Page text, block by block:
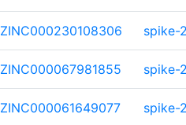
ZINC000230108306 spike-
ZINC000067981855 spike-
ZINC000061649077 spike-